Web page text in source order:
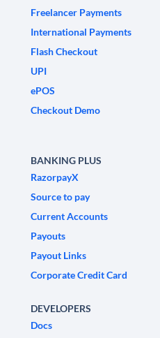
Freelancer Payments
International Payments
Flash Checkout
UPI
ePOS
Checkout Demo
BANKING PLUS
RazorpayX
Source to pay
Current Accounts
Payouts
Payout Links
Corporate Credit Card
DEVELOPERS
Docs